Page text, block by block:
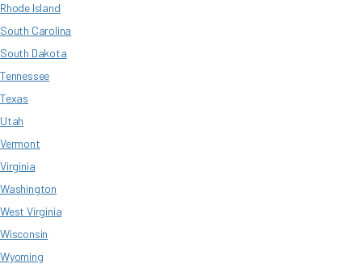
Rhode Island
South Carolina
South Dakota
Tennessee
Texas
Utah
Vermont
Virginia
Washington
West Virginia
Wisconsin
Wyoming